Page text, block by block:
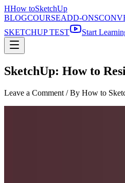
HHow toSketchUp
BLOGCOURSEADD-ONS
SKETCHUP TEST
Start
SketchUp: How to
Leave a Comment / By How to